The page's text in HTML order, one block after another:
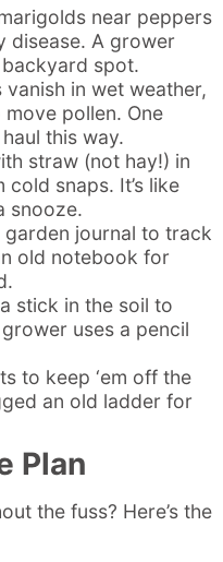
near peppers
disease. A grower
spot.
vanish in wet weather,
pollen. One
this way.
straw (not hay!) in
snaps. It’s like
snooze.
garden journal to track
old notebook for
stick in the soil to
uses a pencil
to keep ‘em off the
an old ladder for
Plan
the fuss? Here’s the